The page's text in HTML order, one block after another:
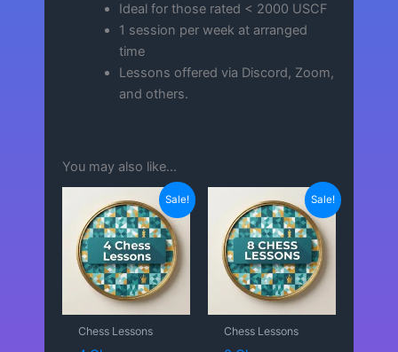
Ideal for those rated < 2000 USCF
1 session per week at arranged
time
Lessons offered via Discord, Zoom,
and others.
You may also like…
Sale!
Chess Lessons
Sale!
Chess Lessons